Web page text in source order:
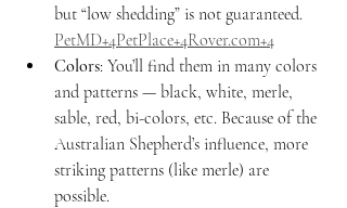
but “low shedding” is not guaranteed.
PetMD+4PetPlace+4Rover.com+4
Colors: You’ll find them in many colors
and patterns — black, white, merle,
sable, red, bi-colors, etc. Because of the
Australian Shepherd’s influence, more
striking patterns (like merle) are
possible.